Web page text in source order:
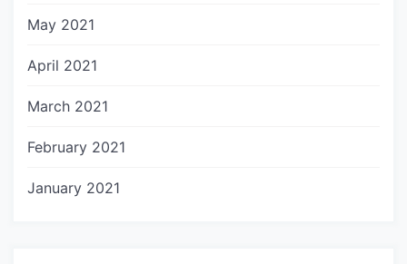
May 2021
April 2021
March 2021
February 2021
January 2021